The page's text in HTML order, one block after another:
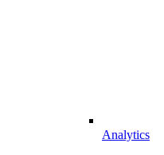
Analytics